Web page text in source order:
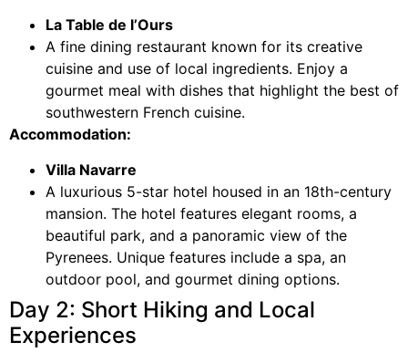
La Table de l’Ours
A fine dining restaurant known for its creative
cuisine and use of local ingredients. Enjoy a
gourmet meal with dishes that highlight the best of
southwestern French cuisine.
Accommodation:
Villa Navarre
A luxurious 5-star hotel housed in an 18th-century
mansion. The hotel features elegant rooms, a
beautiful park, and a panoramic view of the
Pyrenees. Unique features include a spa, an
outdoor pool, and gourmet dining options.
Day 2: Short Hiking and Local
Experiences